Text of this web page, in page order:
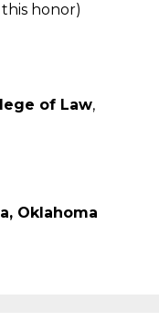
honor)
of Law,
Oklahoma